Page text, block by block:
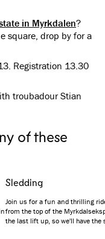
in Myrkdalen?
square, drop by for a
Registration 13.30
troubadour Stian
of these
Sledding
Join us for a fun and thrilling
from the top of the
the last lift up, so we'll have the